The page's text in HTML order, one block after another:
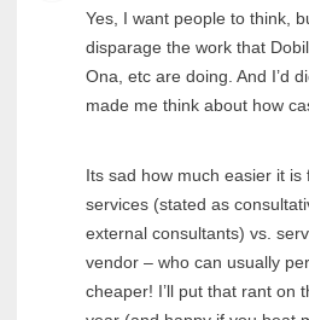
Yes, I want people to think,
disparage the work that
Ona, etc are doing. And I’d
made me think about how
Its sad how much easier it
services (stated as
external consultants) vs.
vendor – who can usually
cheaper! I’ll put that rant on